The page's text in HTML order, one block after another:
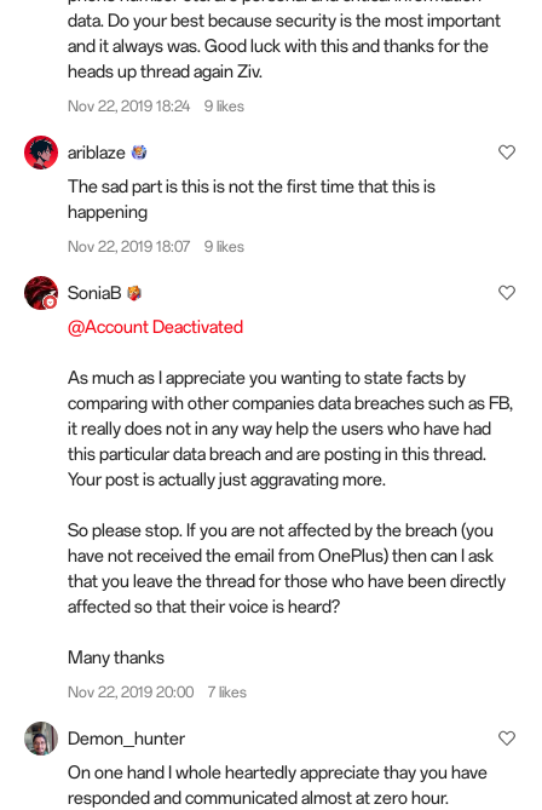
data. Do your best because security is the most important
and it always was. Good luck with this and thanks for the
heads up thread again Ziv.
Nov 22, 2019 18:24 9 likes
ariblaze
The sad part is this is not the first time that this is
happening
Nov 22, 2019 18:07 9 likes
SoniaB
@Account Deactivated
As much as I appreciate you wanting to state facts by
comparing with other companies data breaches such as FB,
it really does not in any way help the users who have had
this particular data breach and are posting in this thread.
Your post is actually just aggravating more.
So please stop. If you are not affected by the breach (you
have not received the email from OnePlus) then can I ask
that you leave the thread for those who have been directly
affected so that their voice is heard?
Many thanks
Nov 22, 2019 20:00 7 likes
Demon_hunter
On one hand I whole heartedly appreciate thay you have
responded and communicated almost at zero hour.